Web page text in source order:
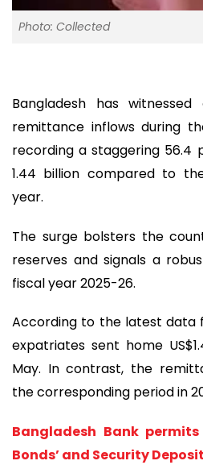
Photo: Collected
Bangladesh has
remittance inflows during
recording a staggering 56.4
1.44 billion compared to
year.
The surge bolsters the
reserves and signals a
fiscal year 2025-26.
According to the latest data
expatriates sent home
May. In contrast, the
the corresponding period in
Bangladesh Bank
Bonds’ and Security